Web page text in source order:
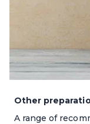
Other
A range of